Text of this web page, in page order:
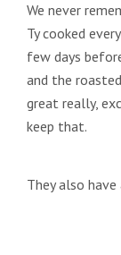
We never
Ty cooked
few days
and the
great really,
keep that.
They also